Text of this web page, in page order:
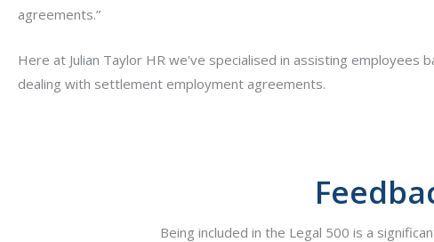
agreements.”
Here at Julian Taylor HR we've specialised in assisting employees
dealing with settlement employment agreements.
Being included in the Legal 500 is a